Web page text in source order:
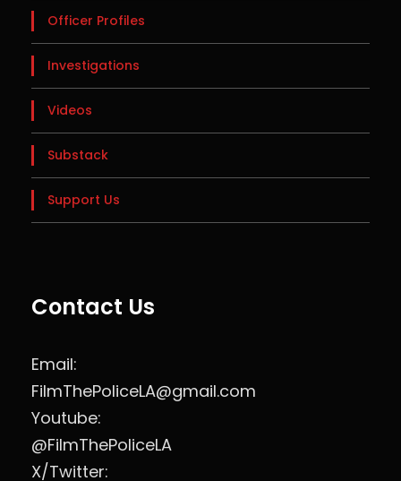
Officer Profiles
Investigations
Videos
Substack
Support Us
Contact Us
Email:
FilmThePoliceLA@gmail.com
Youtube:
@FilmThePoliceLA
X/Twitter: